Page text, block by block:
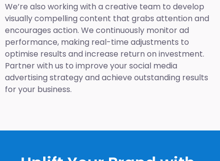
We’re also working with a creative team to develop
visually compelling content that grabs attention and
encourages action. We continuously monitor ad
performance, making real-time adjustments to
optimise results and increase return on investment.
Partner with us to improve your social media
advertising strategy and achieve outstanding results
for your business.